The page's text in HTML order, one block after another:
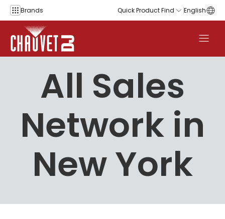
Skip to content
Brands Quick Product Find English
All Sales
Network in
New York